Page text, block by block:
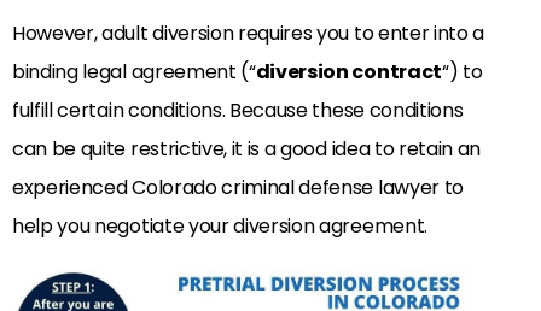
However, adult diversion requires you to enter into a
binding legal agreement (“diversion contract“) to
fulfill certain conditions. Because these conditions
can be quite restrictive, it is a good idea to retain an
experienced Colorado criminal defense lawyer to
help you negotiate your diversion agreement.